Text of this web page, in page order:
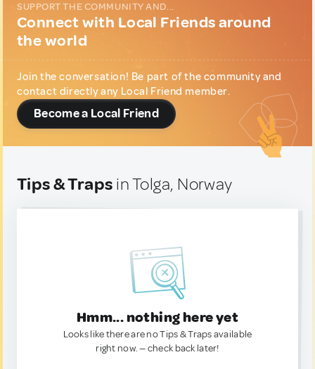
SUPPORT THE COMMUNITY AND...
Connect with Local Friends around
the world
Join the conversation! Be part of the community and
contact directly any Local Friend member.
Become a Local Friend
Tips & Traps in Tolga, Norway
Hmm... nothing here yet
Looks like there are no Tips & Traps available
right now. — check back later!